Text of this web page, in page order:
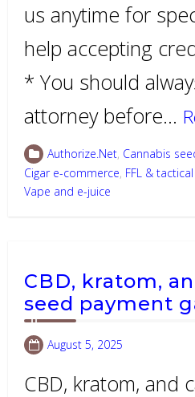
us anytime for
help accepting
* You should
attorney before…
Authorize.Net, Cannabis
Cigar e-commerce, FFL &
Vape and e-juice
CBD, kratom,
seed payment
August 5, 2025
CBD, kratom, and